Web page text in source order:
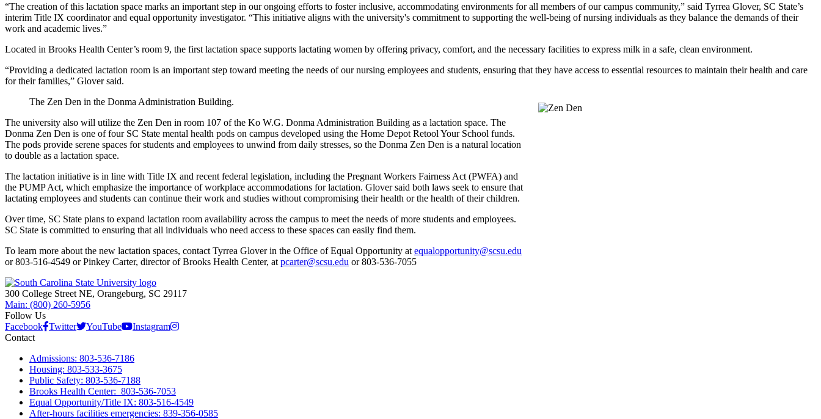
“The creation of this lactation space marks an important step in our ongoing efforts to foster inclusive, accommodating environments for all members of our campus community,” said Tyrrea Glover, SC State’s
interim Title IX coordinator and equal opportunity investigator. “This initiative aligns with the university's commitment to supporting the well-being of nursing individuals as they balance the demands of their
work and academic lives.”
Located in Brooks Health Center’s room 9, the first lactation space supports lactating women by offering privacy, comfort, and the necessary facilities to express milk in a safe, clean environment.
“Providing a dedicated lactation room is an important step toward meeting the needs of our nursing employees and students, ensuring that they have access to essential resources to maintain their health and care
for their families,” Glover said.
The Zen Den in the Donma Administration Building.
The university also will utilize the Zen Den in room 107 of the Ko W.G. Donma Administration Building as a lactation space. The
Donma Zen Den is one of four SC State mental health pods on campus developed using the Home Depot Retool Your School funds.
The pods provide serene spaces for students and employees to unwind from daily stresses, so the Donma Zen Den is a natural location
to double as a lactation space.
The lactation initiative is in line with Title IX and recent federal legislation, including the Pregnant Workers Fairness Act (PWFA) and
the PUMP Act, which emphasize the importance of workplace accommodations for lactation. Glover said both laws seek to ensure that
lactating employees and students can continue their work and studies without compromising their health or the health of their children.
Over time, SC State plans to expand lactation room availability across the campus to meet the needs of more students and employees.
SC State is committed to ensuring that all individuals who need access to these spaces can easily find them.
To learn more about the new lactation spaces, contact Tyrrea Glover in the Office of Equal Opportunity at equalopportunity@scsu.edu
or 803-516-4549 or Pinkey Carter, director of Brooks Health Center, at pcarter@scsu.edu or 803-536-7055
300 College Street NE, Orangeburg, SC 29117
Main: (800) 260-5956
Follow Us
Facebook Twitter YouTube
Instagram
Contact
Admissions: 803-536-7186
Housing: 803-533-3675
Public Safety: 803-536-7188
Brooks Health Center: 803-536-7053
Equal Opportunity/Title IX: 803-516-4549
After-hours facilities emergencies: 839-356-0585